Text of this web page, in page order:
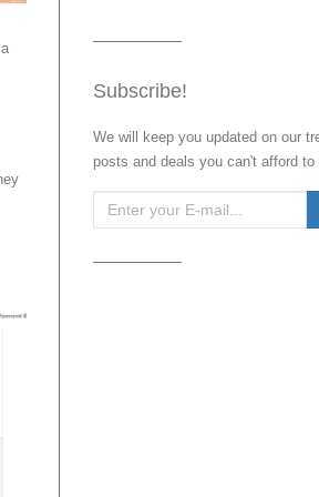
Subscribe!
We will keep you updated on our
posts and deals you can't afford to